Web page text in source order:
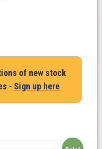
of new stock
- Sign up here